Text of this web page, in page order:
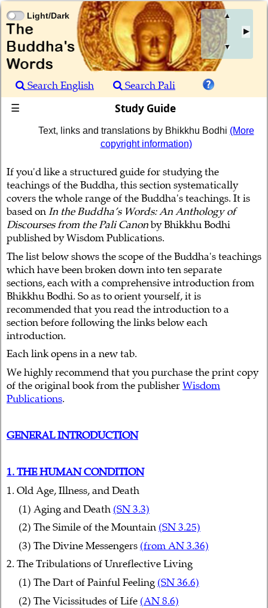
▲
▼
Light/Dark
Search English
Search Pali
☰
Study Guide
Text, links and translations by Bhikkhu Bodhi (More
copyright information)
If you'd like a structured guide for studying the
teachings of the Buddha, this section systematically
covers the whole range of the Buddha's teachings. It is
based onIn the Buddha’s Words: An Anthology of
Discourses from the Pali Canonby Bhikkhu Bodhi
published by Wisdom Publications.
The list below shows the scope of the Buddha's teachings
which have been broken down into ten separate
sections, each with a comprehensive introduction from
Bhikkhu Bodhi. So as to orient yourself, it is
recommended that you read the introduction to a
section before following the links below each
introduction.
Each link opens in a new tab.
We highly recommend that you purchase the print copy
of the original book from the publisherWisdom
Publications.
GENERAL INTRODUCTION
1. THE HUMAN CONDITION
1. Old Age, Illness, and Death
(1) Aging and Death (SN 3.3)
(2) The Simile of the Mountain (SN 3.25)
(3) The Divine Messengers (from AN 3.36)
2. The Tribulations of Unreflective Living
(1) The Dart of Painful Feeling (SN 36.6)
(2) The Vicissitudes of Life (AN 8.6)